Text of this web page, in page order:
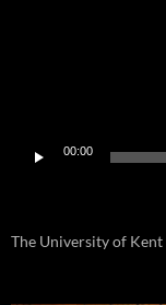
00:00
The University of Kent